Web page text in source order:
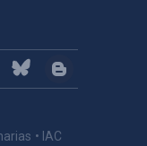
• IAC